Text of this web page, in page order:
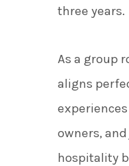
three years.
As a group
aligns
owners,
hospitality